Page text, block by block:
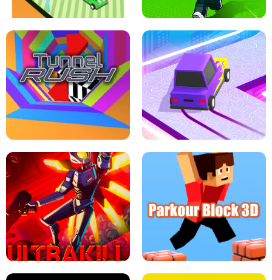
THE DRIFT BOSS - CAR GAME
ESCAPE TSUNAMI FOR BRAINROTS -
ROBLOX GAME
TUNNEL RUSH MANIA - 2 PLAYER
GAME
RETRO DRIFT